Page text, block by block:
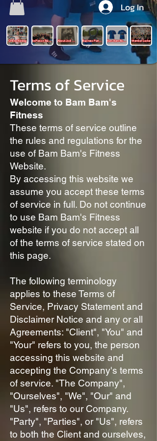
Online Training In-Person Training Business Partners
About Joel Mills Bam Bam Boutique Member Locker
Log In
Terms of Service
Welcome to Bam Bam's
Fitness
These terms of service outline
the rules and regulations for the
use of Bam Bam's Fitness
Website.
By accessing this website we
assume you accept these terms
of service in full. Do not continue
to use Bam Bam's Fitness
website if you do not accept all
of the terms of service stated on
this page.
The following terminology
applies to these Terms of
Service, Privacy Statement and
Disclaimer Notice and any or all
Agreements: "Client", "You" and
"Your" refers to you, the person
accessing this website and
accepting the Company's terms
of service. "The Company",
"Ourselves", "We", "Our" and
"Us", refers to our Company.
"Party", "Parties", or "Us", refers
to both the Client and ourselves,